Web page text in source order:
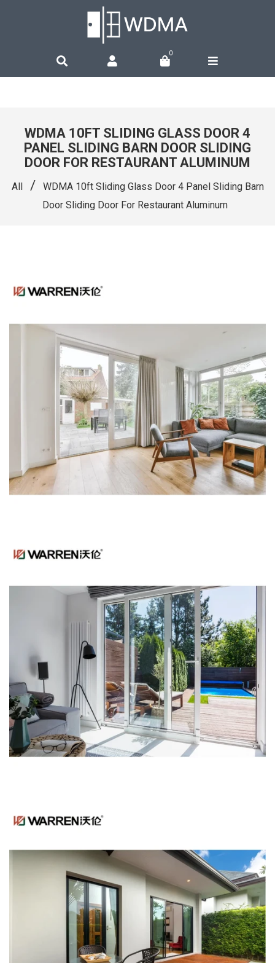
0
WDMA 10FT SLIDING GLASS DOOR 4
PANEL SLIDING BARN DOOR SLIDING
DOOR FOR RESTAURANT ALUMINUM
All /
WDMA 10ft Sliding Glass Door 4 Panel Sliding Barn
Door Sliding Door For Restaurant Aluminum